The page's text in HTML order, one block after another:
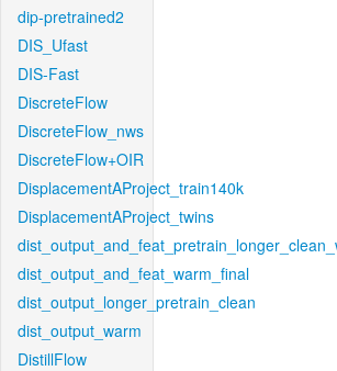
dip-pretrained2
DIS_Ufast
DIS-Fast
DiscreteFlow
DiscreteFlow_nws
DiscreteFlow+OIR
DisplacementAProject_train140k
DisplacementAProject_twins
dist_output_and_feat_warm_final
dist_output_longer_pretrain_clean
dist_output_warm
DistillFlow